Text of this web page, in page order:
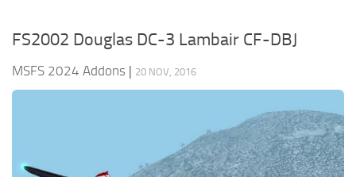
FS2002 Douglas DC-3 Lambair CF-DBJ
MSFS 2024 Addons | 20 NOV, 2016